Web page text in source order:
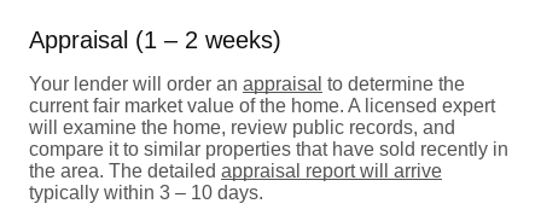
Appraisal (1 – 2 weeks)
Your lender will order an appraisal to determine the
current fair market value of the home. A licensed expert
will examine the home, review public records, and
compare it to similar properties that have sold recently in
the area. The detailed appraisal report will arrive
typically within 3 – 10 days.